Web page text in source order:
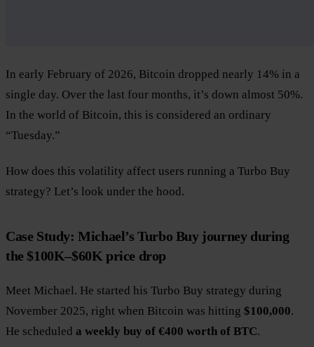
In early February of 2026, Bitcoin dropped nearly 14% in a
single day. Over the last four months, it’s down almost 50%.
In the world of Bitcoin, this is considered an ordinary
“Tuesday.”
How does this volatility affect users running a Turbo Buy
strategy? Let’s look under the hood.
Case Study: Michael’s Turbo Buy journey during
the $100K–$60K price drop
Meet Michael. He started his Turbo Buy strategy during
November 2025, right when Bitcoin was hitting $100,000.
He scheduled a weekly buy of €400 worth of BTC.